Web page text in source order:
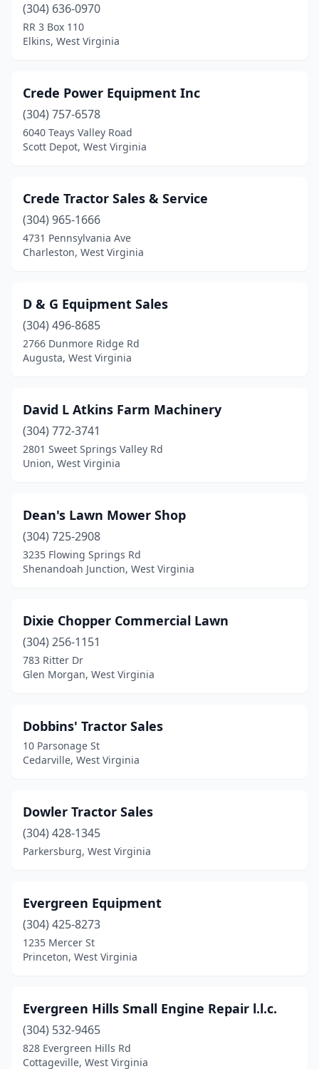
(304) 636-0970
RR 3 Box 110
Elkins, West Virginia
Crede Power Equipment Inc
(304) 757-6578
6040 Teays Valley Road
Scott Depot, West Virginia
Crede Tractor Sales & Service
(304) 965-1666
4731 Pennsylvania Ave
Charleston, West Virginia
D & G Equipment Sales
(304) 496-8685
2766 Dunmore Ridge Rd
Augusta, West Virginia
David L Atkins Farm Machinery
(304) 772-3741
2801 Sweet Springs Valley Rd
Union, West Virginia
Dean's Lawn Mower Shop
(304) 725-2908
3235 Flowing Springs Rd
Shenandoah Junction, West Virginia
Dixie Chopper Commercial Lawn
(304) 256-1151
783 Ritter Dr
Glen Morgan, West Virginia
Dobbins' Tractor Sales
10 Parsonage St
Cedarville, West Virginia
Dowler Tractor Sales
(304) 428-1345
Parkersburg, West Virginia
Evergreen Equipment
(304) 425-8273
1235 Mercer St
Princeton, West Virginia
Evergreen Hills Small Engine Repair l.l.c.
(304) 532-9465
828 Evergreen Hills Rd
Cottageville, West Virginia